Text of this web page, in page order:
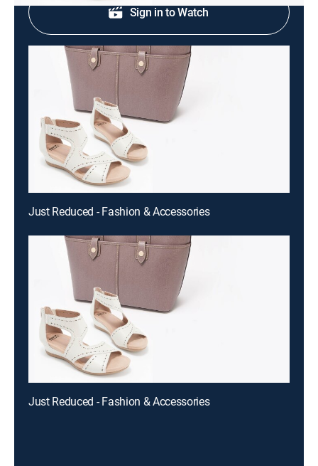
Sign in to Watch
Just Reduced - Fashion & Accessories
Just Reduced - Fashion & Accessories